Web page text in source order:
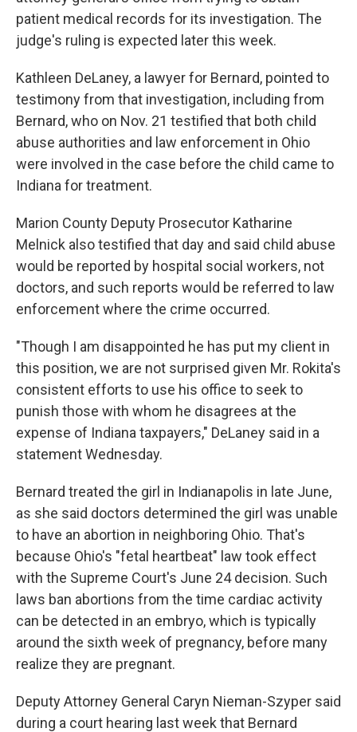
patient medical records for its investigation. The
judge's ruling is expected later this week.
Kathleen DeLaney, a lawyer for Bernard, pointed to
testimony from that investigation, including from
Bernard, who on Nov. 21 testified that both child
abuse authorities and law enforcement in Ohio
were involved in the case before the child came to
Indiana for treatment.
Marion County Deputy Prosecutor Katharine
Melnick also testified that day and said child abuse
would be reported by hospital social workers, not
doctors, and such reports would be referred to law
enforcement where the crime occurred.
"Though I am disappointed he has put my client in
this position, we are not surprised given Mr. Rokita's
consistent efforts to use his office to seek to
punish those with whom he disagrees at the
expense of Indiana taxpayers," DeLaney said in a
statement Wednesday.
Bernard treated the girl in Indianapolis in late June,
as she said doctors determined the girl was unable
to have an abortion in neighboring Ohio. That's
because Ohio's "fetal heartbeat" law took effect
with the Supreme Court's June 24 decision. Such
laws ban abortions from the time cardiac activity
can be detected in an embryo, which is typically
around the sixth week of pregnancy, before many
realize they are pregnant.
Deputy Attorney General Caryn Nieman-Szyper said
during a court hearing last week that Bernard